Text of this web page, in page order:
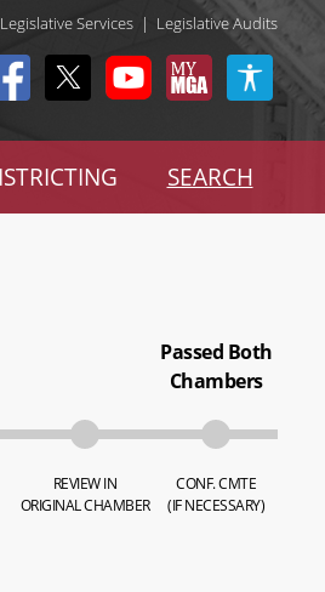
Legislative Services | Legislative Audits
SEARCH
REVIEW IN
ORIGINAL CHAMBER
Passed Both
Chambers
CONF. CMTE
(IF NECESSARY)